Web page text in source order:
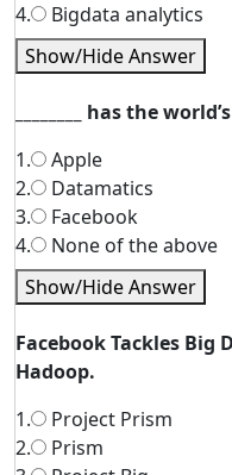
4.
Bigdata analytics
Show/Hide Answer
________ has the
1.
Apple
2.
Datamatics
3.
Facebook
4.
None of the above
Show/Hide Answer
Facebook Tackles Big
Hadoop.
1.
Project Prism
2.
Prism